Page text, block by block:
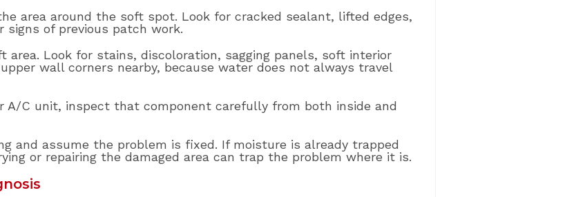
area around the soft spot. Look for cracked sealant, lifted edges,
of previous patch work.
area. Look for stains, discoloration, sagging panels, soft interior
wall corners nearby, because water does not always travel
C unit, inspect that component carefully from both inside and
and assume the problem is fixed. If moisture is already trapped
or repairing the damaged area can trap the problem where it is.